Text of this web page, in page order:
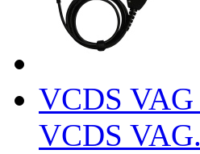
VCDS
VCDS